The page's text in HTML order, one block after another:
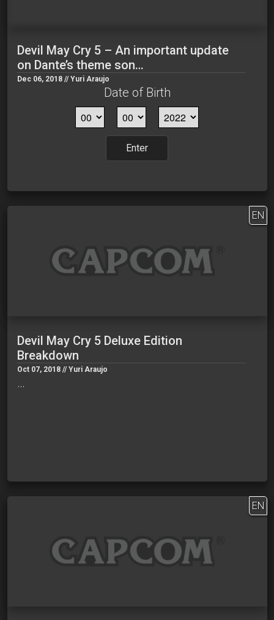
Devil May Cry 5 – An important update
on Dante’s theme son…
Dec 06, 2018 // Yuri Araujo
Date of Birth
Enter
EN
Devil May Cry 5 Deluxe Edition
Breakdown
Oct 07, 2018 // Yuri Araujo
…
EN